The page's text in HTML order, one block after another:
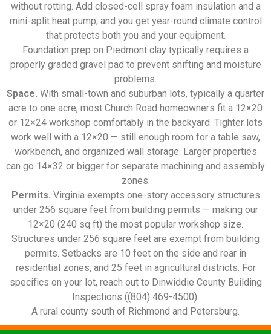
without rotting. Add closed-cell spray foam insulation and a
mini-split heat pump, and you get year-round climate control
that protects both you and your equipment.
Foundation prep on Piedmont clay typically requires a
properly graded gravel pad to prevent shifting and moisture
problems.
Space. With small-town and suburban lots, typically a quarter
acre to one acre, most Church Road homeowners fit a 12×20
or 12×24 workshop comfortably in the backyard. Tighter lots
work well with a 12×20 — still enough room for a table saw,
workbench, and organized wall storage. Larger properties
can go 14×32 or bigger for separate machining and assembly
zones.
Permits. Virginia exempts one-story accessory structures
under 256 square feet from building permits — making our
12×20 (240 sq ft) the most popular workshop size.
Structures under 256 square feet are exempt from building
permits. Setbacks are 10 feet on the side and rear in
residential zones, and 25 feet in agricultural districts. For
specifics on your lot, reach out to Dinwiddie County Building
Inspections ((804) 469-4500).
A rural county south of Richmond and Petersburg.